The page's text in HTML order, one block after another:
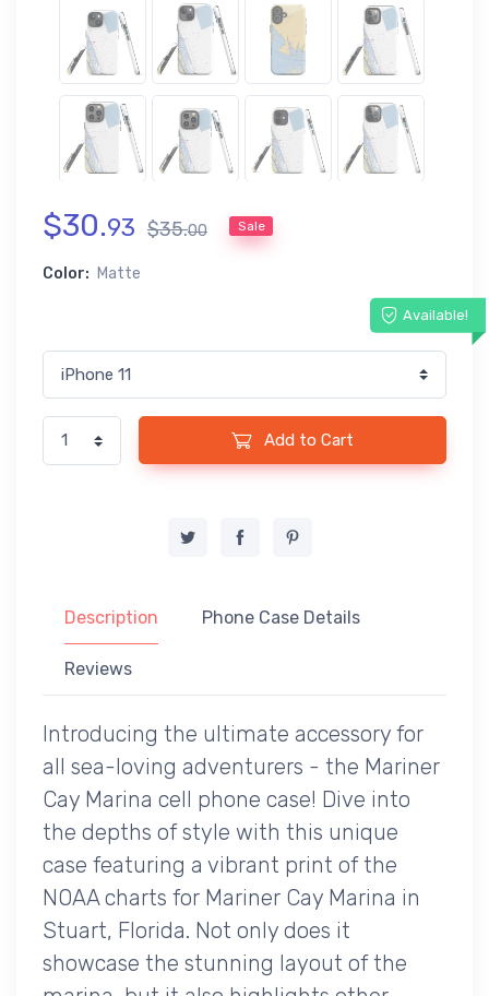
$30.93 $35.00 Sale
Color: Matte
Available!
Add to Cart
Description Phone Case Details
Reviews
Introducing the ultimate accessory for
all sea-loving adventurers - the Mariner
Cay Marina cell phone case! Dive into
the depths of style with this unique
case featuring a vibrant print of the
NOAA charts for Mariner Cay Marina in
Stuart, Florida. Not only does it
showcase the stunning layout of the